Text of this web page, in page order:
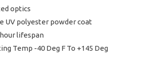
optics
UV polyester powder coat
hour lifespan
Temp -40 Deg F To +145 Deg